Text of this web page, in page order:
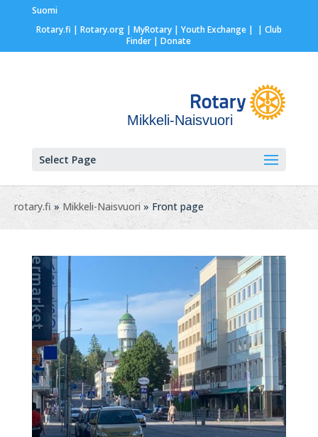
Suomi
Rotary.fi | Rotary.org| MyRotary | Youth Exchange| | Club
Finder | Donate
Mikkeli-Naisvuori
Select Page
rotary.fi » Mikkeli-Naisvuori » Front page